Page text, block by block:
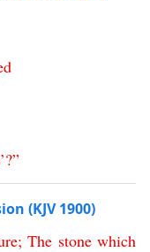
’?”
(KJV 1900)
; The stone which